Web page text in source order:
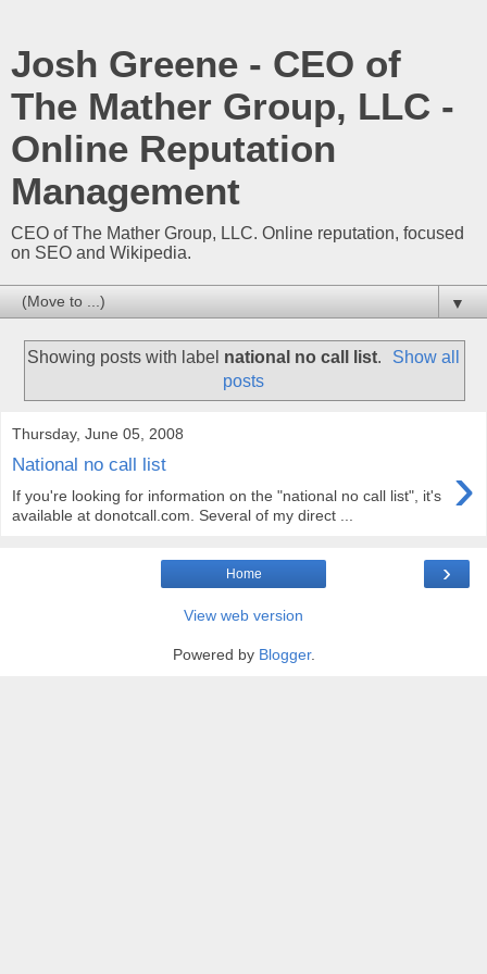
Josh Greene - CEO of
The Mather Group, LLC -
Online Reputation
Management
CEO of The Mather Group, LLC. Online reputation, focused
on SEO and Wikipedia.
▼
Showing posts with label national no call list.
Show all
posts
Thursday, June 05, 2008
National no call list ›
If you're looking for information on the "national no call list", it's
available at donotcall.com. Several of my direct ...
›
Home
View web version
Powered by Blogger.